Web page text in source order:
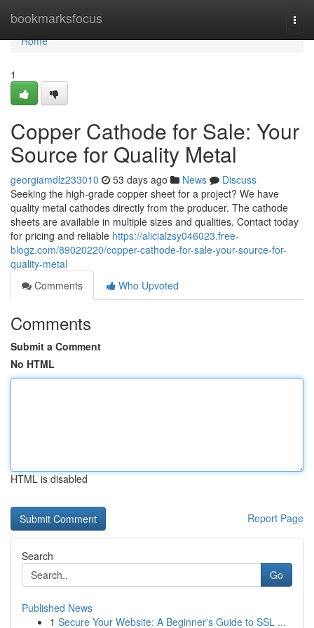
bookmarksfocus
Home
Home
1
Copper Cathode for Sale: Your
Source for Quality Metal
georgiamdlz233010 53 days ago News
Discuss
Seeking the high-grade copper sheet for a project? We have
quality metal cathodes directly from the producer. The cathode
sheets are available in multiple sizes and qualities. Contact today
for pricing and reliable https://alicialzsy046023.free-
blogz.com/89020220/copper-cathode-for-sale-your-source-for-
quality-metal
Comments
Who Upvoted
Comments
Submit a Comment
No HTML
HTML is disabled
Report Page
Search
Go
Published News
1 Secure Your Website: A Beginner's Guide to SSL ...